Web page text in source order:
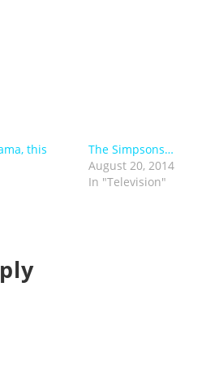
this
The Simpsons…
August 20, 2014
In "Television"